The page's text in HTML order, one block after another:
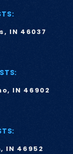
IN 46037
IN 46902
IN 46952